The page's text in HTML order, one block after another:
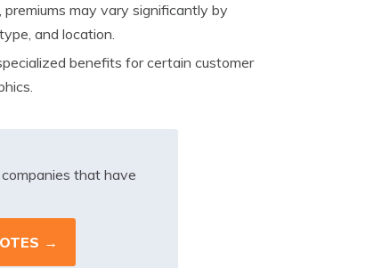
may vary significantly by
and location.
benefits for certain customer
that have